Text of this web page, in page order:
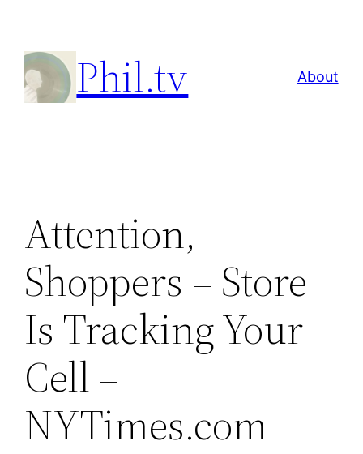
content
Phil.tv About
Attention,
Shoppers – Store
Is Tracking Your
Cell –
NYTimes.com